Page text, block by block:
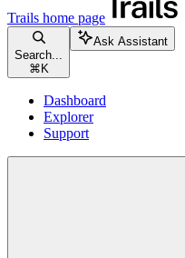
Trails home page
Search...
⌘ K
Ask Assistant
Dashboard
Explorer
Support